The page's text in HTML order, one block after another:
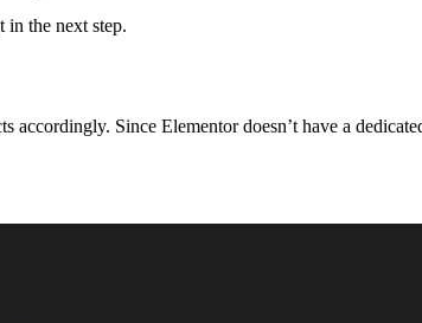
the next step.
Since Elementor doesn’t have a